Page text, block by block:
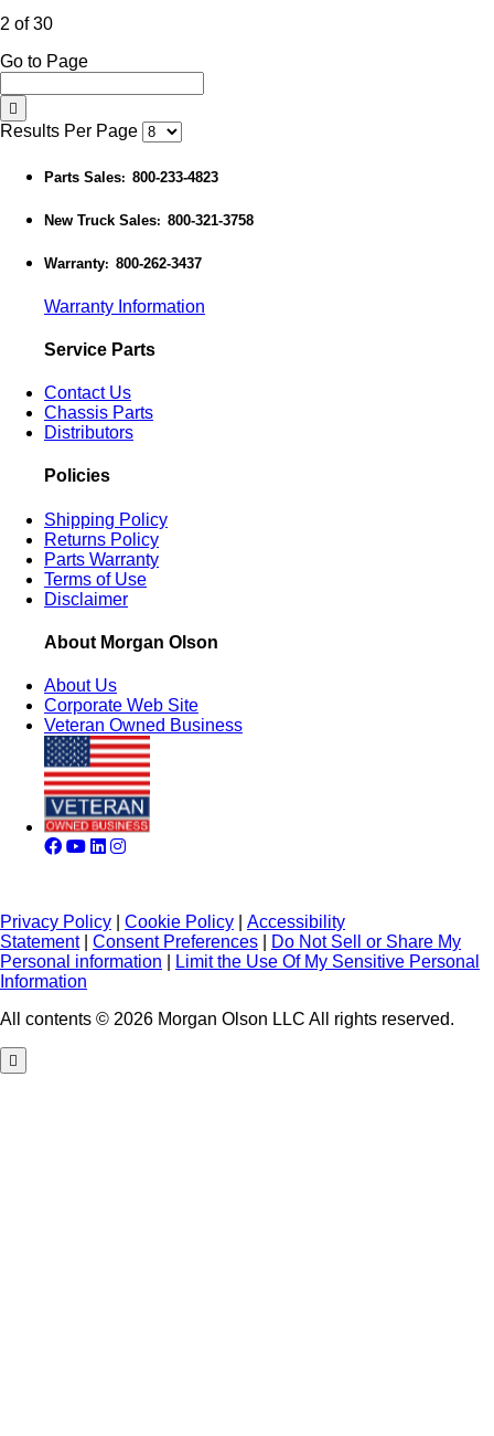
2 of 30
Go to Page
Results Per Page
Parts Sales: 800-233-4823
New Truck Sales: 800-321-3758
Warranty: 800-262-3437
Warranty Information
Service Parts
Contact Us
Chassis Parts
Distributors
Policies
Shipping Policy
Returns Policy
Parts Warranty
Terms of Use
Disclaimer
About Morgan Olson
About Us
Corporate Web Site
Veteran Owned Business
Privacy Policy Cookie Policy
Accessibility
Statement| Consent Preferences
Do Not Sell or Share My
Personal information
Limit the Use Of My Sensitive Personal
Information
All contents © 2026 Morgan Olson LLC All rights reserved.